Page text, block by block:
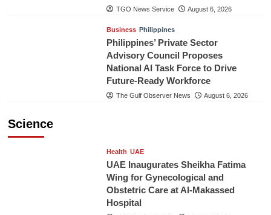
TGO News Service August 6, 2026
Business Philippines
Philippines’ Private Sector
Advisory Council Proposes
National AI Task Force to Drive
Future-Ready Workforce
The Gulf Observer News August 6, 2026
Science
Health UAE
UAE Inaugurates Sheikha Fatima
Wing for Gynecological and
Obstetric Care at Al-Makassed
Hospital